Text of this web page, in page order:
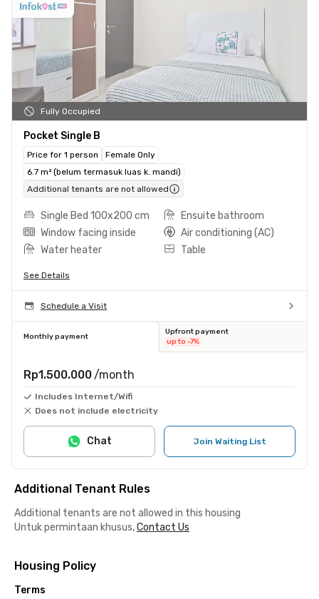
Fully Occupied
Pocket Single B
Price for 1 person
Female Only
6.7 m² (belum termasuk luas k. mandi)
Additional tenants are not allowed
Single Bed 100x200 cm
Ensuite bathroom
Window facing inside
Air conditioning (AC)
Water heater
Table
See Details
Schedule a Visit
Monthly payment
Upfront payment
up to -7%
Rp1.500.000 /month
Includes Internet/Wifi
Does not include electricity
Join Waiting List
Chat
Additional Tenant Rules
Additional tenants are not allowed in this housing
Untuk permintaan khusus,Contact Us
Housing Policy
Terms